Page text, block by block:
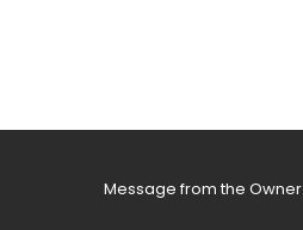
Message from the Owner